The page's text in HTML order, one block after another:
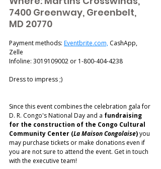
7400 Greenway, Greenbelt,
MD 20770
Payment methods: Eventbrite.com, CashApp,
Zelle
Infoline: 3019109002 or 1-800-404-4238
Dress to impress ;)
Since this event combines the celebration gala for
D. R. Congo's National Day and a fundraising
for the construction of the Congo Cultural
Community Center (La Maison Congolaise) you
may purchase tickets or make donations even if
you are not sure to attend the event. Get in touch
with the executive team!